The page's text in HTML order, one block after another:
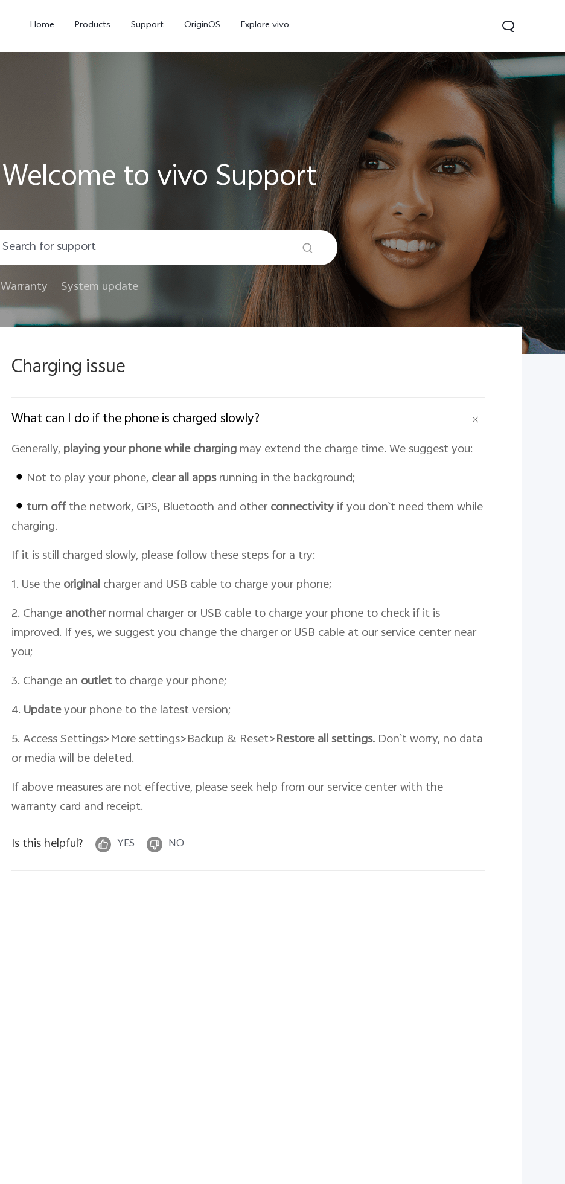
Home Products Support OriginOS Explore vivo
X200 Pro new Y29 new Y19s Pro new
Welcome to vivo Support
Warranty System update
Charging issue
What can I do if the phone is charged slowly?
Generally, playing your phone while chargingmay extend the charge time. We suggest you:
Not to play your phone, clear all appsrunning in the background;
turn offthe network, GPS, Bluetooth and otherconnectivityif you don`t need them while
charging.
If it is still charged slowly, please follow these steps for a try:
1. Use theoriginalcharger and USB cable to charge your phone;
2. Changeanothernormal charger or USB cable to charge your phone to check if it is
improved. If yes, we suggest you change the charger or USB cable at our service center near
you;
3. Change an outletto charge your phone;
4. Updateyour phone to the latest version;
5. Access Settings>More settings>Backup & Reset>Restore all settings. Don`t worry, no data
or media will be deleted.
If above measures are not effective, please seek help from our service center with the
warranty card and receipt.
Is this helpful?
YES NO